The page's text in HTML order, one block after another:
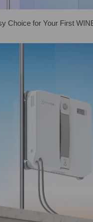
Choice for Your First